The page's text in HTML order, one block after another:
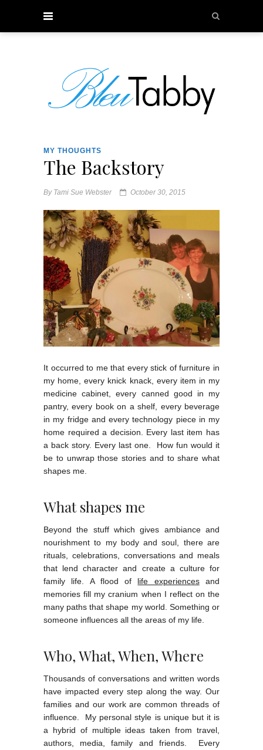
MY THOUGHTS
The Backstory
By Tami Sue Webster October 30, 2015
It occurred to me that every stick of furniture in
my home, every knick knack, every item in my
medicine cabinet, every canned good in my
pantry, every book on a shelf, every beverage
in my fridge and every technology piece in my
home required a decision. Every last item has
a back story. Every last one. How fun would it
be to unwrap those stories and to share what
shapes me.
What shapes me
Beyond the stuff which gives ambiance and
nourishment to my body and soul, there are
rituals, celebrations, conversations and meals
that lend character and create a culture for
family life. A flood of life experiencesand
memories fill my cranium when I reflect on the
many paths that shape my world. Something or
someone influences all the areas of my life.
Who, What, When, Where
Thousands of conversations and written words
have impacted every step along the way. Our
families and our work are common threads of
influence. My personal style is unique but it is
a hybrid of multiple ideas taken from travel,
authors, media, family and friends. Every